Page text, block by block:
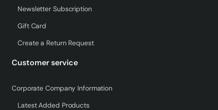
Newsletter Subscription
Gift Card
Create a Return Request
Customer service
Corporate Company Information
Latest Added Products